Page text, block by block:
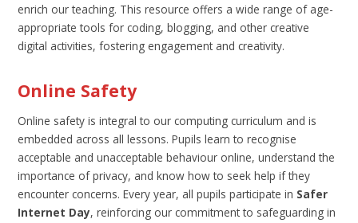
enrich our teaching. This resource offers a wide range of age-
appropriate tools for coding, blogging, and other creative
digital activities, fostering engagement and creativity.
Online Safety
Online safety is integral to our computing curriculum and is
embedded across all lessons. Pupils learn to recognise
acceptable and unacceptable behaviour online, understand the
importance of privacy, and know how to seek help if they
encounter concerns. Every year, all pupils participate in Safer
Internet Day, reinforcing our commitment to safeguarding in